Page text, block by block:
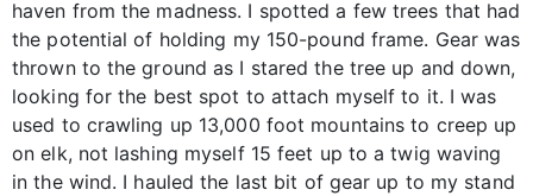
haven from the madness. I spotted a few trees that had
the potential of holding my 150-pound frame. Gear was
thrown to the ground as I stared the tree up and down,
looking for the best spot to attach myself to it. I was
used to crawling up 13,000 foot mountains to creep up
on elk, not lashing myself 15 feet up to a twig waving
in the wind. I hauled the last bit of gear up to my stand